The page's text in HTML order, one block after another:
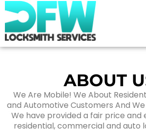
ABOUT
We Are Mobile! We About
and Automotive Customers And We
We have provided a fair price and
residential, commercial and auto